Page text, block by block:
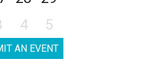
4 5
AN EVENT